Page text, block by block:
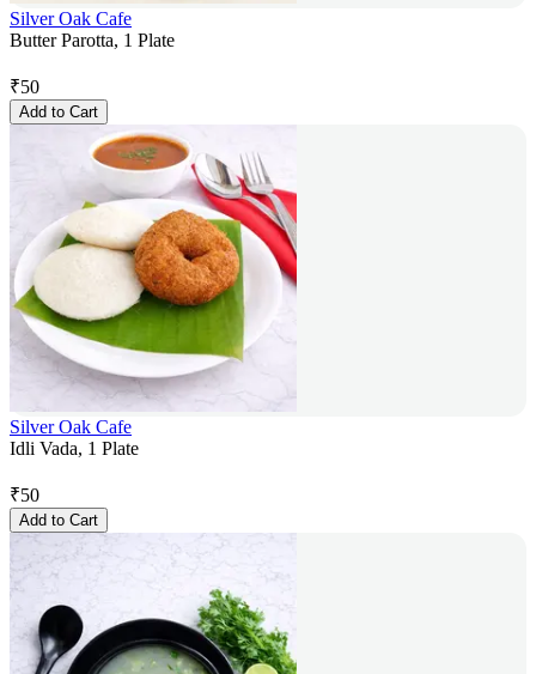
Silver Oak Cafe
Butter Parotta, 1 Plate
₹50
Add to Cart
Silver Oak Cafe
Idli Vada, 1 Plate
₹50
Add to Cart